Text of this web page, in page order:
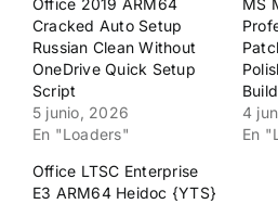
una
ventana
nueva)
una
ventana
nueva)
Office 2019 ARM64
Cracked Auto Setup
Russian Clean Without
OneDrive Quick Setup
Script
5 junio, 2026
En "Loaders"
MS
4
En
Office LTSC Enterprise
E3 ARM64 Heidoc {YTS}